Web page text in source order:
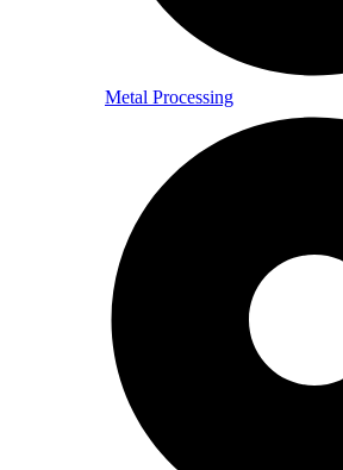
Metal Processing